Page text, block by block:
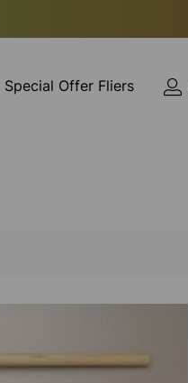
Special Offer Fliers